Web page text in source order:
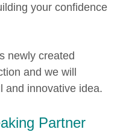
your confidence
newly created
and we will
and innovative idea.
Partner